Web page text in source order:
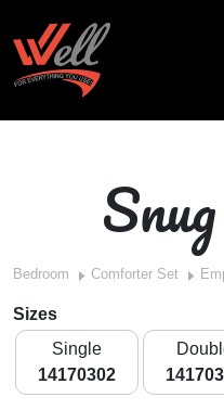
Bedroom Comforter Set
Sizes
Single
14170302